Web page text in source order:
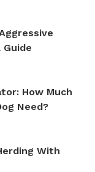
Guide
How Much
Need?
With